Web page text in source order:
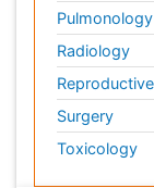
Pulmonology
Radiology
Surgery
Toxicology